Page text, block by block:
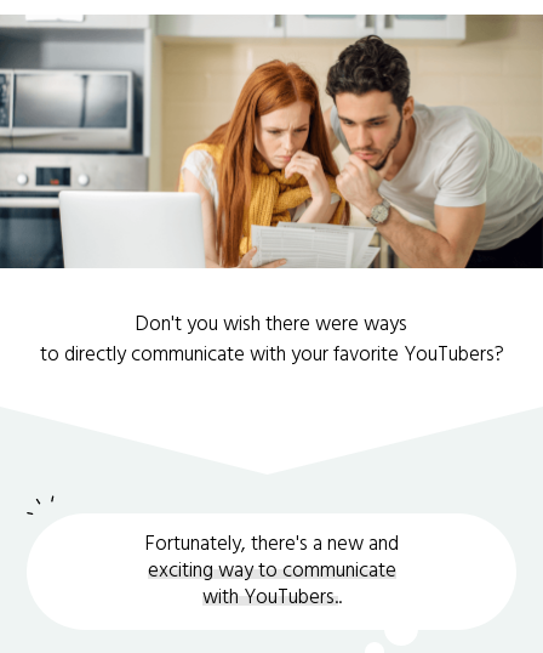
Don't you wish there were ways
to directly communicate with your favorite YouTubers?
Fortunately, there's a new and
exciting way to communicate
with YouTubers..